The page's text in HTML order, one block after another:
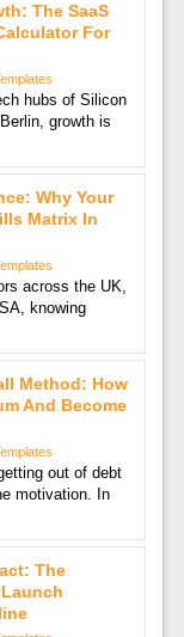
The SaaS
For
hubs of Silicon
growth is
Why Your
Matrix In
across the UK,
knowing
Method: How
And Become
out of debt
motivation. In
The